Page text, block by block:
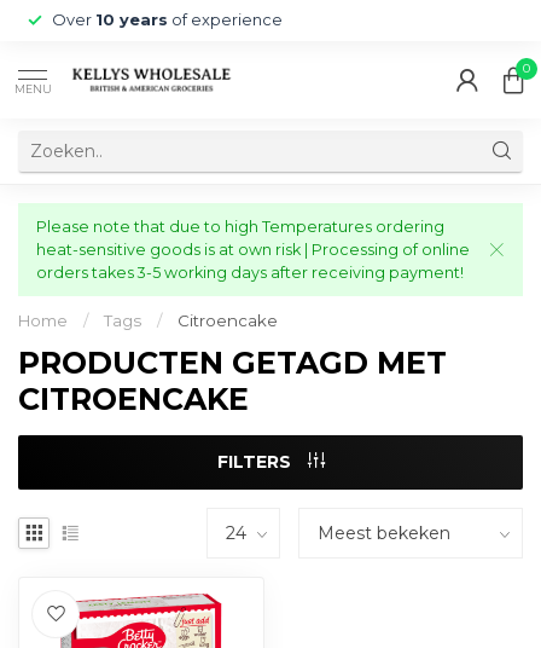
Over 10 years of experience
MENU
0
Please note that due to high Temperatures ordering
heat-sensitive goods is at own risk | Processing of online
orders takes 3-5 working days after receiving payment!
Home / Tags / Citroencake
PRODUCTEN GETAGD MET
CITROENCAKE
FILTERS